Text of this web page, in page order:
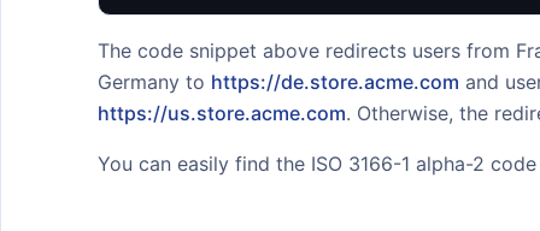
Blocking Users by Country
Currency Detection
Enforcing GDPR compliance
Getting Location from IP
The code snippet above redirects users from
Germany to https://de.store.acme.com and
https://us.store.acme.com. Otherwise, the
You can easily find the ISO 3166-1 alpha-2